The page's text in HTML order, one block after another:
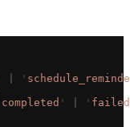
'
completed ' ' failed